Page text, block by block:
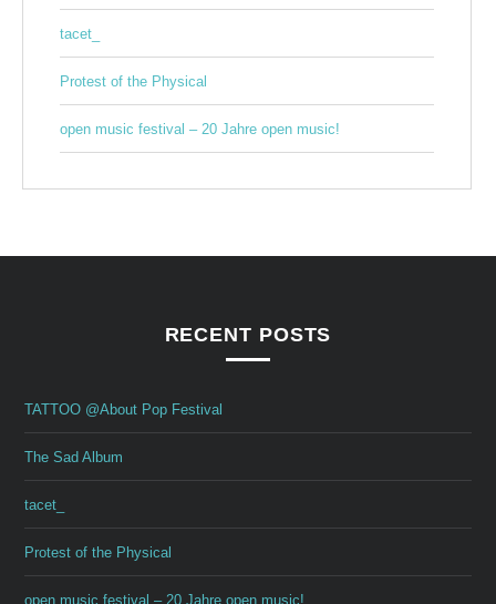
tacet_
Protest of the Physical
open music festival – 20 Jahre open music!
RECENT POSTS
TATTOO @About Pop Festival
The Sad Album
tacet_
Protest of the Physical
open music festival – 20 Jahre open music!